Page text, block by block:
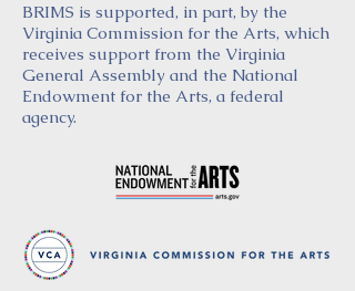
BRIMS is supported, in part, by the
Virginia Commission for the Arts, which
receives support from the Virginia
General Assembly and the National
Endowment for the Arts, a federal
agency.